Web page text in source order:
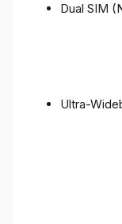
Dual SIM
Ultra-